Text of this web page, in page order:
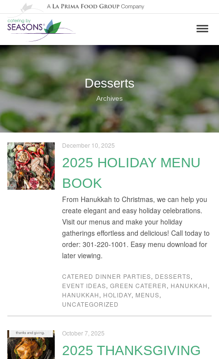
Desserts
Archives
December 10, 2025
2025 HOLIDAY MENU
BOOK
From Hanukkah to Christmas, we can help you
create elegant and easy holiday celebrations.
Visit our menus and make your holiday
gatherings effortless and delicious! Call today to
order: 301-220-1001. Easy menu download for
later viewing.
CATERED DINNER PARTIES, DESSERTS,
EVENT IDEAS, GREEN CATERER, HANUKKAH,
HANUKKAH, HOLIDAY, MENUS,
UNCATEGORIZED
October 7, 2025
2025 THANKSGIVING